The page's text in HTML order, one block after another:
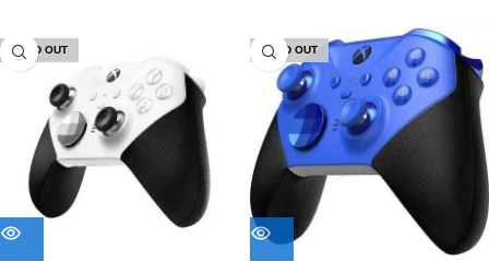
SOLD OUT SOLD OUT